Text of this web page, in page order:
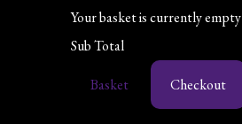
Your basket is currently empty
Sub Total
Basket Checkout